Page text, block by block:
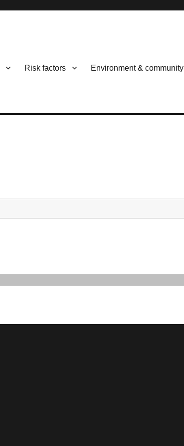
Risk factors Environment & community